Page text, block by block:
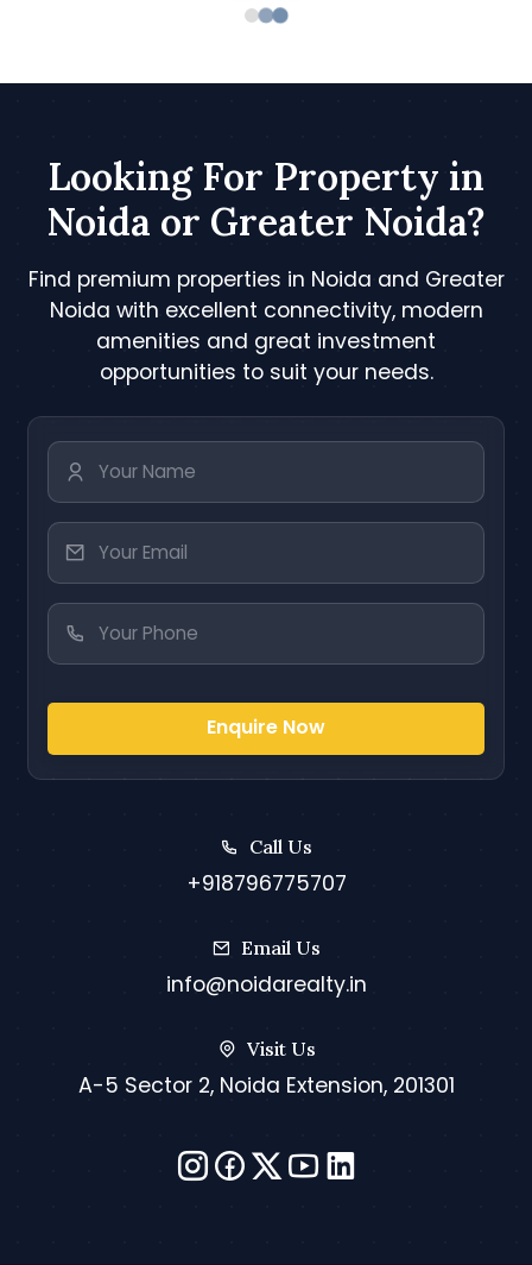
Looking For Property in
Noida or Greater Noida?
Find premium properties in Noida and Greater
Noida with excellent connectivity, modern
amenities and great investment
opportunities to suit your needs.
Enquire Now
Call Us
+918796775707
Email Us
info@noidarealty.in
Visit Us
A-5 Sector 2, Noida Extension, 201301